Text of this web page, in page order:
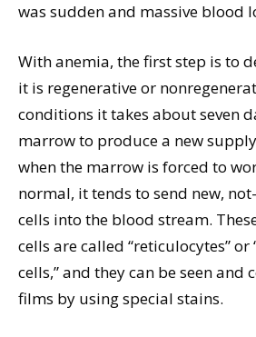
was sudden and massive blood
With anemia, the first step is to
it is regenerative or
conditions it takes about seven
marrow to produce a new
when the marrow is forced to
normal, it tends to send new,
cells into the blood stream.
cells are called “reticulocytes”
cells,” and they can be seen and
films by using special stains.